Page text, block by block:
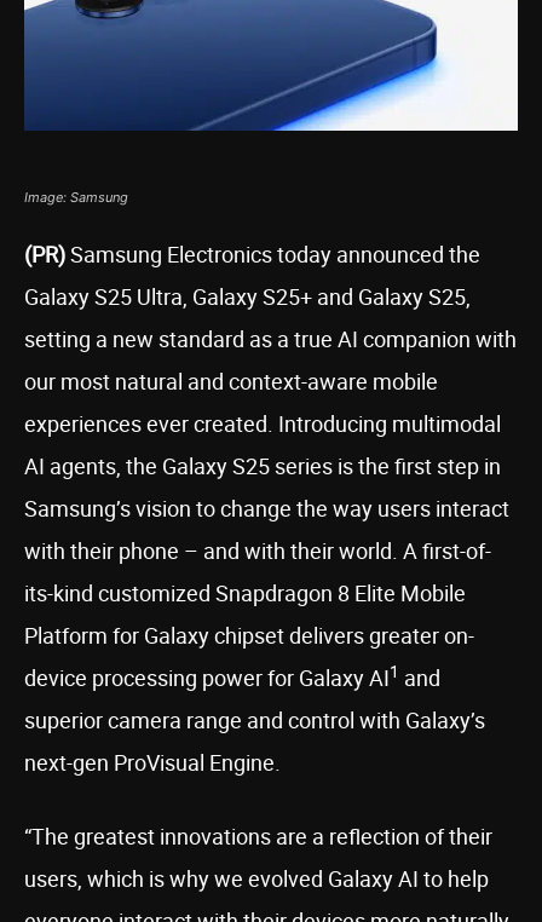
Image: Samsung
(PR)Samsung Electronics today announced the
Galaxy S25 Ultra, Galaxy S25+ and Galaxy S25,
setting a new standard as a true AI companion with
our most natural and context-aware mobile
experiences ever created. Introducing multimodal
AI agents, the Galaxy S25 series is the first step in
Samsung’s vision to change the way users interact
with their phone – and with their world. A first-of-
its-kind customized Snapdragon 8 Elite Mobile
Platform for Galaxy chipset delivers greater on-
device processing power for Galaxy AI1 and
superior camera range and control with Galaxy’s
next-gen ProVisual Engine.
“The greatest innovations are a reflection of their
users, which is why we evolved Galaxy AI to help